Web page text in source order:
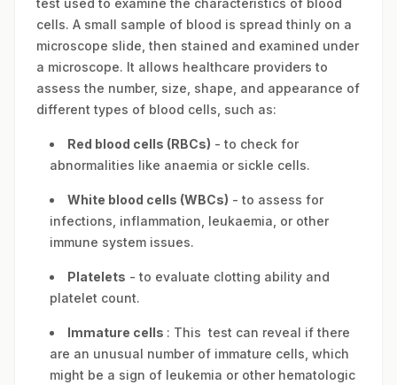
test used to examine the characteristics of blood
cells. A small sample of blood is spread thinly on a
microscope slide, then stained and examined under
a microscope. It allows healthcare providers to
assess the number, size, shape, and appearance of
different types of blood cells, such as:
Red blood cells (RBCs) - to check for
abnormalities like anaemia or sickle cells.
White blood cells (WBCs) - to assess for
infections, inflammation, leukaemia, or other
immune system issues.
Platelets - to evaluate clotting ability and
platelet count.
Immature cells : This test can reveal if there
are an unusual number of immature cells, which
might be a sign of leukemia or other hematologic